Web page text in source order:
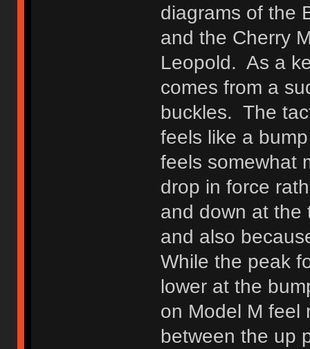
diagrams of the
and the Cherry
Leopold. As a
comes from a
buckles. The
feels like a
feels somewhat
drop in force
and down at the
and also
While the peak
lower at the
on Model M feel
between the up